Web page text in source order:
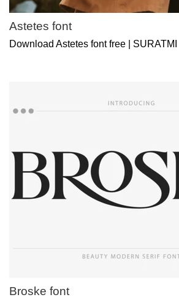
Astetes font
Download Astetes font free | SURATMI
Broske font